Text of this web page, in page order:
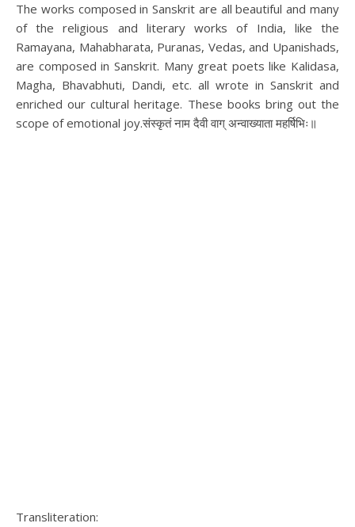
The works composed in Sanskrit are all beautiful and many
of the religious and literary works of India, like the
Ramayana, Mahabharata, Puranas, Vedas, and Upanishads,
are composed in Sanskrit. Many great poets like Kalidasa,
Magha, Bhavabhuti, Dandi, etc. all wrote in Sanskrit and
enriched our cultural heritage. These books bring out the
scope of emotional joy.संस्कृतं नाम दैवी वाग् अन्वाख्याता महर्षिभिः॥
Transliteration: